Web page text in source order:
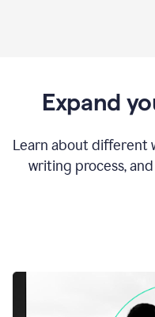
Expand
Learn about different
writing process,